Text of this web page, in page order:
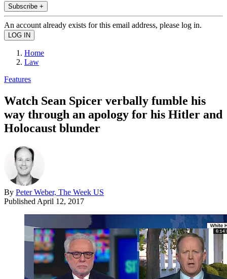
Subscribe +
An account already exists for this email address, please log in.
Home
Law
Features
Watch Sean Spicer verbally fumble his
way through an apology for his Hitler and
Holocaust blunder
By Peter Weber, The Week US
Published April 12, 2017